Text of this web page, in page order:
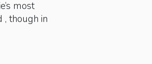
most
, though in